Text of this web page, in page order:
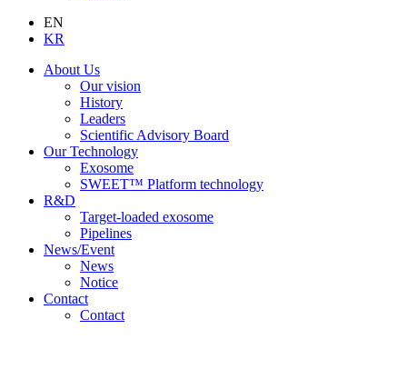
EN
KR
About Us
Our vision
History
Leaders
Scientific Advisory Board
Our Technology
Exosome
SWEET™ Platform technology
R&D
Target-loaded exosome
Pipelines
News/Event
News
Notice
Contact
Contact